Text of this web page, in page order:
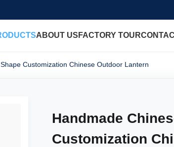
ABOUT US FACTORY TOUR
Customization Chinese Outdoor Lantern
Handmade
Customization